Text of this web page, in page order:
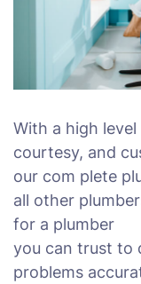
With a high
courtesy, and
our com plete
all other
for a plumber
you can trust to
problems